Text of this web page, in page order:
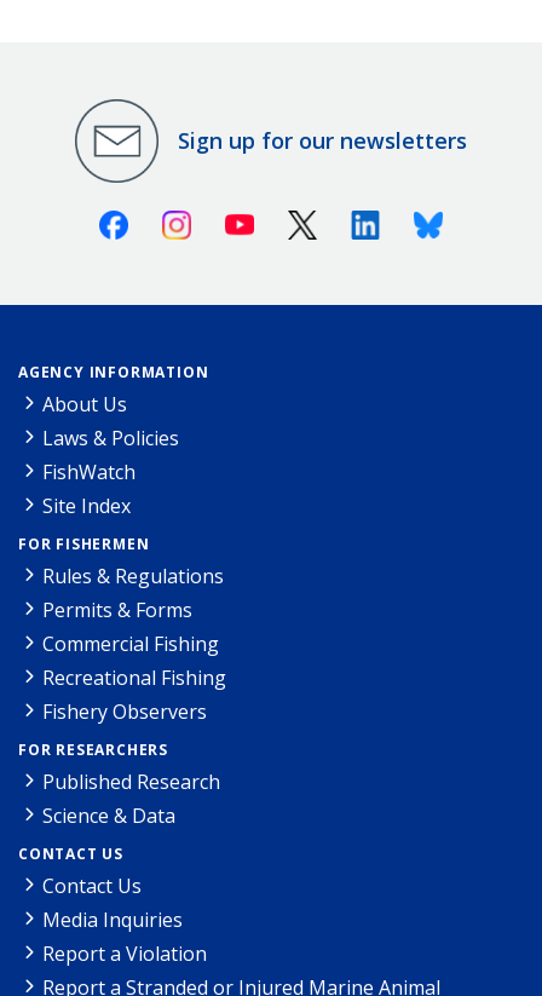
Sign up for our newsletters
FacebookInstagramYoutube X (Twitter)LinkedinBluesky
AGENCY INFORMATION
About Us
Laws & Policies
FishWatch
Site Index
FOR FISHERMEN
Rules & Regulations
Permits & Forms
Commercial Fishing
Recreational Fishing
Fishery Observers
FOR RESEARCHERS
Published Research
Science & Data
CONTACT US
Contact Us
Media Inquiries
Report a Violation
Report a Stranded or Injured Marine Animal